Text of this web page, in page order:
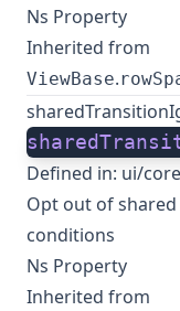
Ns Property
Inherited from
ViewBase.
Defined in: ui/
Opt out of
conditions
Ns Property
Inherited from